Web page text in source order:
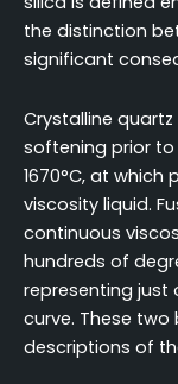
the distinction
significant
Crystalline
softening prior to
1670°C, at
viscosity liquid.
continuous
hundreds of
representing just
curve. These
descriptions of